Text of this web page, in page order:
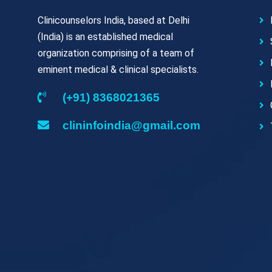
Clinicounselors India, based at Delhi
(India) is an established medical
organization comprising of a team of
eminent medical & clinical specialists.
(+91) 8368021365
clininfoindia@gmail.com